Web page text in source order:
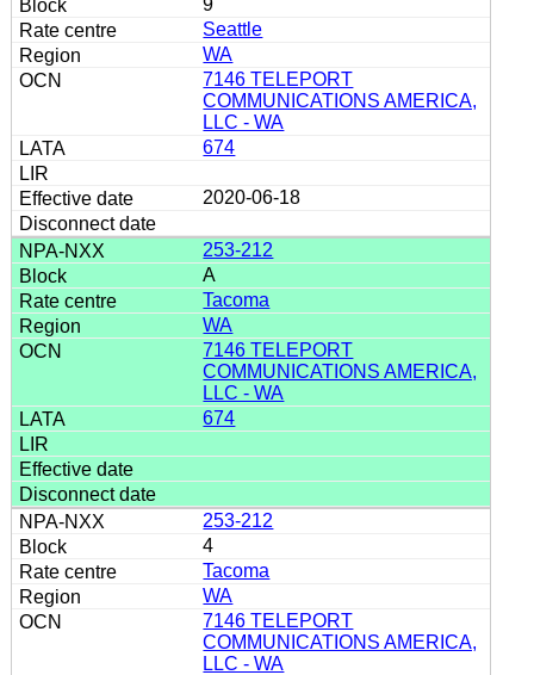
Seattle
WA
7146 TELEPORT
COMMUNICATIONS AMERICA,
LLC - WA
674
2020-06-18
253-212
A
Tacoma
WA
7146 TELEPORT
COMMUNICATIONS AMERICA,
LLC - WA
674
253-212
4
Tacoma
WA
7146 TELEPORT
COMMUNICATIONS AMERICA,
LLC - WA